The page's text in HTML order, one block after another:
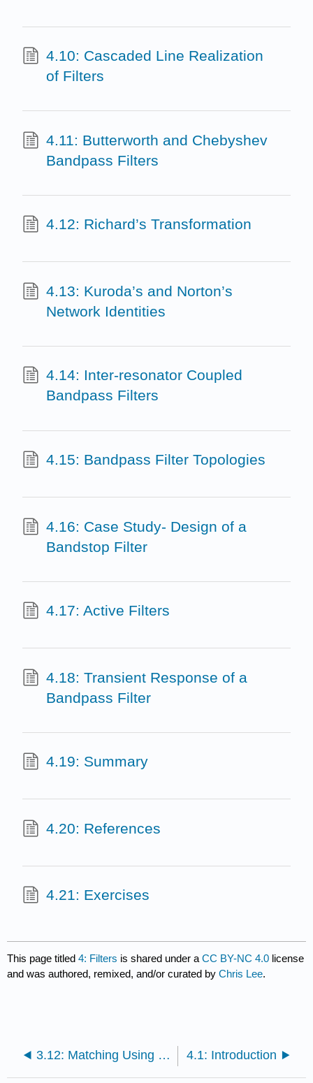
4.10: Cascaded Line Realization
of Filters
4.11: Butterworth and Chebyshev
Bandpass Filters
4.12: Richard’s Transformation
4.13: Kuroda’s and Norton’s
Network Identities
4.14: Inter-resonator Coupled
Bandpass Filters
4.15: Bandpass Filter Topologies
4.16: Case Study- Design of a
Bandstop Filter
4.17: Active Filters
4.18: Transient Response of a
Bandpass Filter
4.19: Summary
4.20: References
4.21: Exercises
This page titled4: Filters is shared under aCC BY-NC 4.0 license
and was authored, remixed, and/or curated byChris Lee.
3.12: Matching Using the Smith Chart 4.1: Introduction